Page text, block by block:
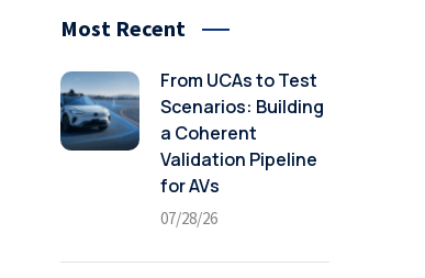
Most Recent
From UCAs to Test
Scenarios: Building
a Coherent
Validation Pipeline
for AVs
07/28/26